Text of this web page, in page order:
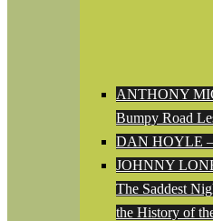
ANTHONY
Bumpy Road
DAN HOYLE
JOHNNY
The Saddest
the History of